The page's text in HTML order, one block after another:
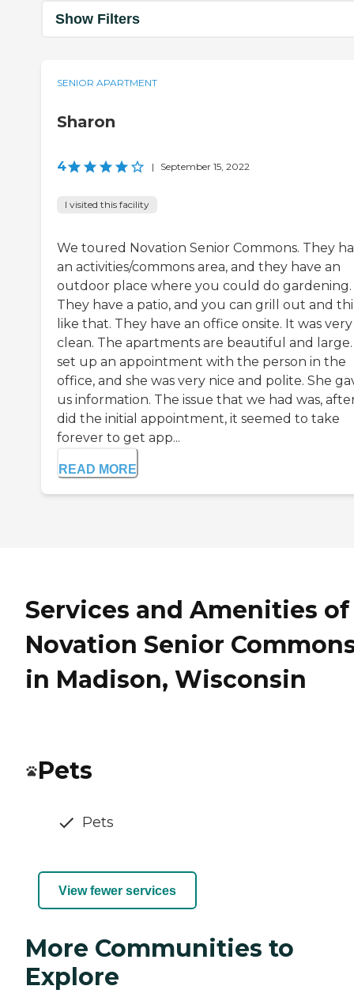
Show Filters
SENIOR APARTMENT
Sharon
4 | September 15, 2022
I visited this facility
We toured Novation Senior Commons. They
an activities/commons area, and they have an
outdoor place where you could do gardening.
They have a patio, and you can grill out and
like that. They have an office onsite. It was very
clean. The apartments are beautiful and
set up an appointment with the person in the
office, and she was very nice and polite. She
us information. The issue that we had was,
did the initial appointment, it seemed to take
forever to get app...
READ MORE
Services and Amenities of
Novation Senior
in Madison, Wisconsin
Pets
Pets
View fewer services
More Communities to
Explore